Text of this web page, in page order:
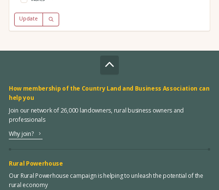
Update
How membership of the Country Land and Business Association can
help you
Join our network of 26,000 landowners, rural business owners and
professionals
Why join?
Rural Powerhouse
Our Rural Powerhouse campaign is helping to unleash the potential of the
rural economy